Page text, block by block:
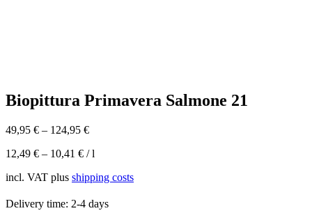
Biopittura Primavera Salmone 21
49,95 € – 124,95 €
12,49 € – 10,41 € /l
incl. VAT plus shipping costs
Delivery time: 2-4 days